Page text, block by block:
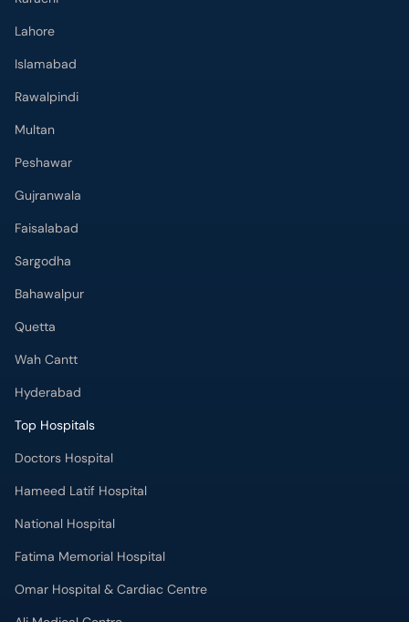
Lahore
Islamabad
Rawalpindi
Multan
Peshawar
Gujranwala
Faisalabad
Sargodha
Bahawalpur
Quetta
Wah Cantt
Hyderabad
Top Hospitals
Doctors Hospital
Hameed Latif Hospital
National Hospital
Fatima Memorial Hospital
Omar Hospital & Cardiac Centre